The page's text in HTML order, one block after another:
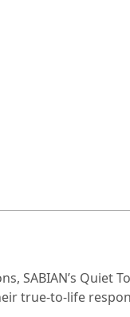
SABIAN’s Quiet
true-to-life